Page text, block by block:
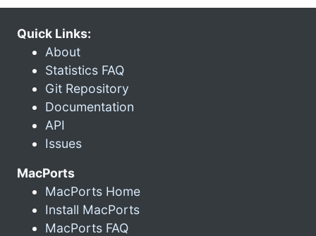
Quick Links:
About
Statistics FAQ
Git Repository
Documentation
API
Issues
MacPorts
MacPorts Home
Install MacPorts
MacPorts FAQ